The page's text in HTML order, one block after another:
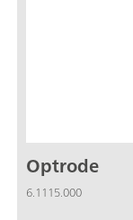
Optrode
6.1115.000